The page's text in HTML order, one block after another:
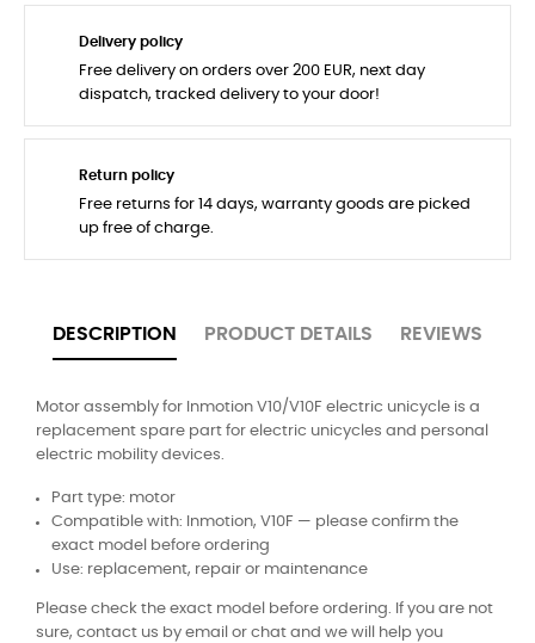
Delivery policy
Free delivery on orders over 200 EUR, next day
dispatch, tracked delivery to your door!
Return policy
Free returns for 14 days, warranty goods are picked
up free of charge.
DESCRIPTION PRODUCT DETAILS REVIEWS
Motor assembly for Inmotion V10/V10F electric unicycle is a
replacement spare part for electric unicycles and personal
electric mobility devices.
Part type: motor
Compatible with: Inmotion, V10F — please confirm the
exact model before ordering
Use: replacement, repair or maintenance
Please check the exact model before ordering. If you are not
sure, contact us by email or chat and we will help you